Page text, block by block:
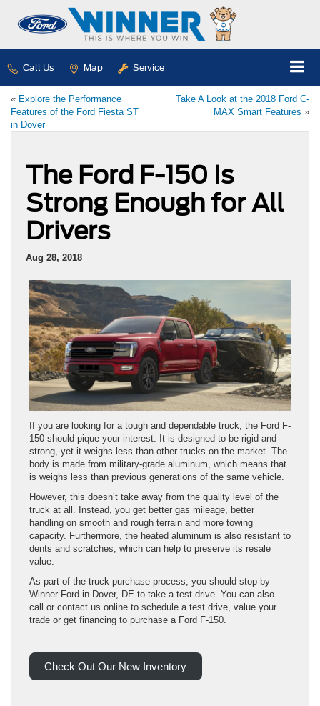
Call Us Map Service
« Explore the Performance
Features of the Ford Fiesta ST
in Dover
Take A Look at the 2018 Ford C-
MAX Smart Features »
The Ford F-150 Is
Strong Enough for All
Drivers
Aug 28, 2018
If you are looking for a tough and dependable truck, the Ford F-
150 should pique your interest. It is designed to be rigid and
strong, yet it weighs less than other trucks on the market. The
body is made from military-grade aluminum, which means that
is weighs less than previous generations of the same vehicle.
However, this doesn’t take away from the quality level of the
truck at all. Instead, you get better gas mileage, better
handling on smooth and rough terrain and more towing
capacity. Furthermore, the heated aluminum is also resistant to
dents and scratches, which can help to preserve its resale
value.
As part of the truck purchase process, you should stop by
Winner Ford in Dover, DE to take a test drive. You can also
call or contact us online to schedule a test drive, value your
trade or get financing to purchase a Ford F-150.
Check Out Our New Inventory